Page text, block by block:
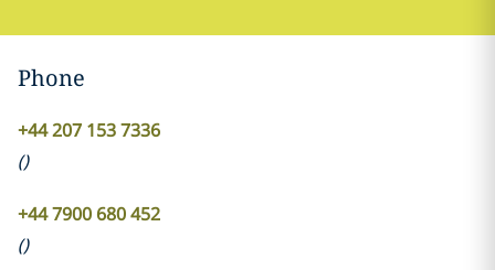
Phone
+44 207 153 7336
()
+44 7900 680 452
()